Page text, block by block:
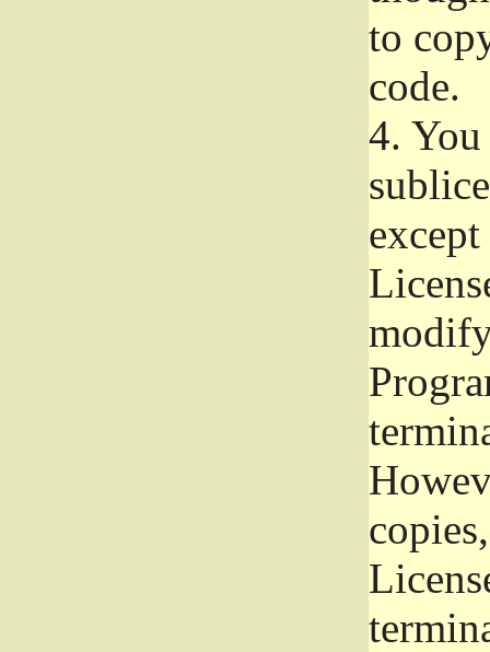
to
code.
4.